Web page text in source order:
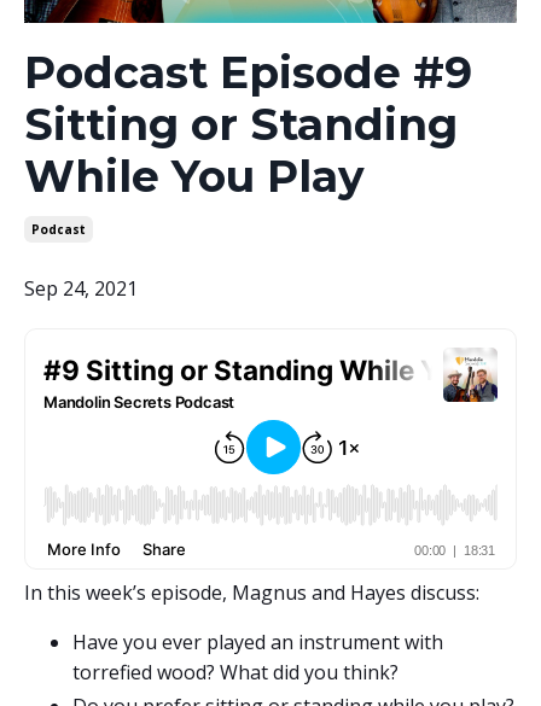
Podcast Episode #9
Sitting or Standing
While You Play
Podcast
Sep 24, 2021
In this week’s episode, Magnus and Hayes discuss:
Have you ever played an instrument with
torrefied wood? What did you think?